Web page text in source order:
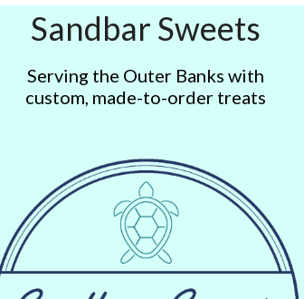
Sandbar Sweets
Serving the Outer Banks with
custom, made-to-order treats